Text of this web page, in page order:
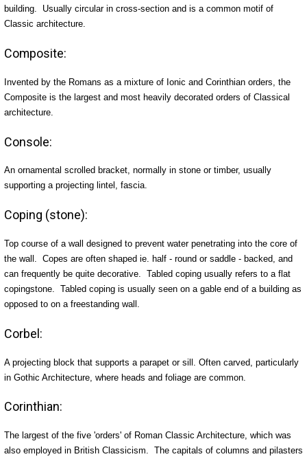
building. Usually circular in cross-section and is a common motif of
Classic architecture.
Composite:
Invented by the Romans as a mixture of Ionic and Corinthian orders, the
Composite is the largest and most heavily decorated orders of Classical
architecture.
Console:
An ornamental scrolled bracket, normally in stone or timber, usually
supporting a projecting lintel, fascia.
Coping (stone):
Top course of a wall designed to prevent water penetrating into the core of
the wall. Copes are often shaped ie. half - round or saddle - backed, and
can frequently be quite decorative. Tabled coping usually refers to a flat
copingstone. Tabled coping is usually seen on a gable end of a building as
opposed to on a freestanding wall.
Corbel:
A projecting block that supports a parapet or sill. Often carved, particularly
in Gothic Architecture, where heads and foliage are common.
Corinthian:
The largest of the five 'orders' of Roman Classic Architecture, which was
also employed in British Classicism. The capitals of columns and pilasters